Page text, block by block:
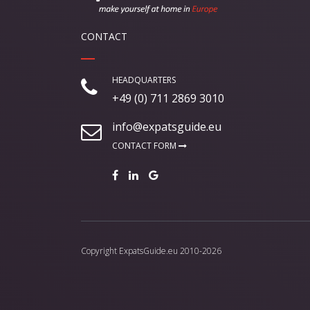
CONTACT
HEADQUARTERS
+49 (0) 711 2869 3010
info@expatsguide.eu
CONTACT FORM
Copyright ExpatsGuide.eu 2010-2026